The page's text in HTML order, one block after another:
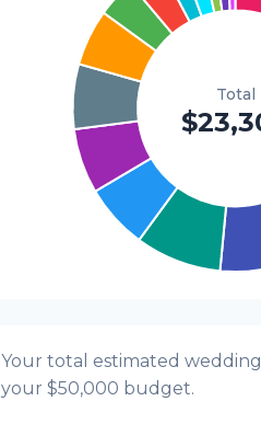
Your total estimated wedding
your $50,000 budget.